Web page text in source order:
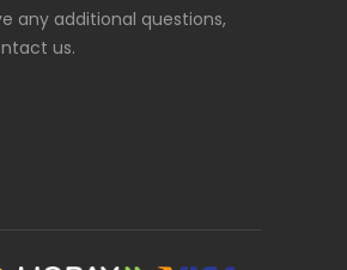
any additional questions,
us.